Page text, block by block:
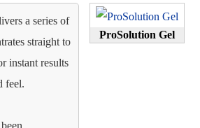
ProSolution Gel
a series of
straight to
instant results
feel.